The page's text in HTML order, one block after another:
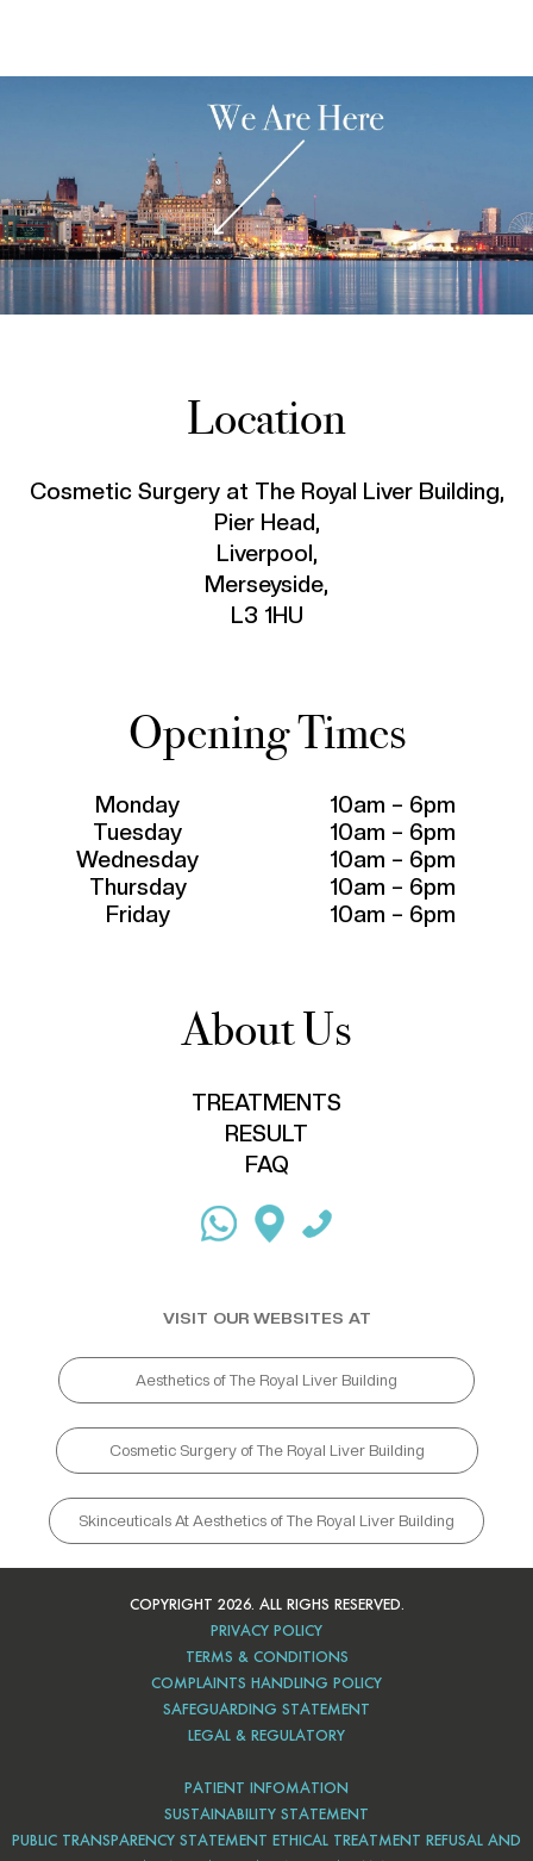
Location
Cosmetic Surgery at The Royal Liver Building,
Pier Head,
Liverpool,
Merseyside,
L3 1HU
Opening Times
Monday
10am – 6pm
Tuesday
10am – 6pm
Wednesday
10am – 6pm
Thursday
10am – 6pm
Friday
10am – 6pm
About Us
TREATMENTS
RESULT
FAQ
VISIT OUR WEBSITES AT
Aesthetics of The Royal Liver Building
Cosmetic Surgery of The Royal Liver Building
Skinceuticals At Aesthetics of The Royal Liver Building
COPYRIGHT 2026. ALL RIGHS RESERVED.
PRIVACY POLICY
TERMS & CONDITIONS
COMPLAINTS HANDLING POLICY
SAFEGUARDING STATEMENT
LEGAL & REGULATORY
PATIENT INFOMATION
SUSTAINABILITY STATEMENT
PUBLIC TRANSPARENCY STATEMENT ETHICAL TREATMENT REFUSAL AND